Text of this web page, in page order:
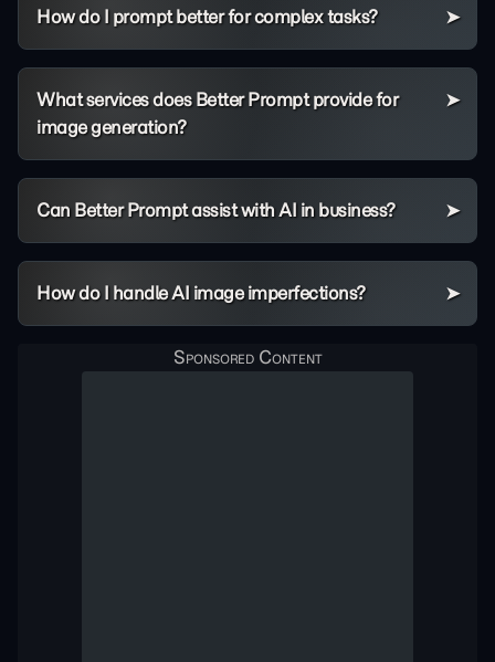
How do I prompt better for complex tasks?
What services does Better Prompt provide for
image generation?
Can Better Prompt assist with AI in business?
How do I handle AI image imperfections?